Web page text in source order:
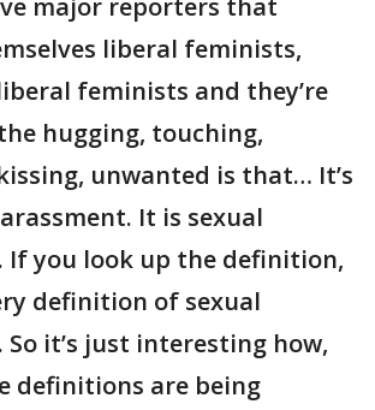
major reporters that
liberal feminists,
feminists and they’re
hugging, touching,
unwanted is that… It’s
It is sexual
If you look up the definition,
definition of sexual
So it’s just interesting how,
definitions are being